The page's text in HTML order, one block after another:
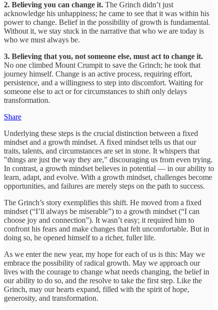
2. Believing you can change it. The Grinch didn’t just
acknowledge his unhappiness; he came to see that it was within his
power to change. Belief in the possibility of growth is fundamental.
Without it, we stay stuck in the narrative that who we are today is
who we must always be.
3. Believing that you, not someone else, must act to change it.
No one climbed Mount Crumpit to save the Grinch; he took that
journey himself. Change is an active process, requiring effort,
persistence, and a willingness to step into discomfort. Waiting for
someone else to act or for circumstances to shift only delays
transformation.
Share
Underlying these steps is the crucial distinction between a fixed
mindset and a growth mindset. A fixed mindset tells us that our
traits, talents, and circumstances are set in stone. It whispers that
"things are just the way they are," discouraging us from even trying.
In contrast, a growth mindset believes in potential — in our ability to
learn, adapt, and evolve. With a growth mindset, challenges become
opportunities, and failures are merely steps on the path to success.
The Grinch’s story exemplifies this shift. He moved from a fixed
mindset (“I’ll always be miserable”) to a growth mindset (“I can
choose joy and connection”). It wasn’t easy; it required him to
confront his fears and make changes that felt uncomfortable. But in
doing so, he opened himself to a richer, fuller life.
As we enter the new year, my hope for each of us is this: May we
embrace the possibility of radical growth. May we approach our
lives with the courage to change what needs changing, the belief in
our ability to do so, and the resolve to take the first step. Like the
Grinch, may our hearts expand, filled with the spirit of hope,
generosity, and transformation.